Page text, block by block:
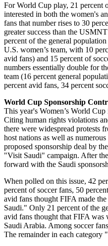
For World Cup play, 21 percent
interested in both the women's
fans that number rises to 30
greater success than the
percent of the general
U.S. women’s team, with 10
avid fans) and 15 percent of
numbers essentially double for
team (16 percent general
percent avid fans, 34 percent
World Cup Sponsorship
This year's Women’s World
Citing human rights violations
there were widespread protests
host nations as well as
proposed sponsorship deal by
"Visit Saudi" campaign. After
forward with the Saudi
When polled on this issue, 42
percent of soccer fans, 50
avid fans thought FIFA made
Saudi." Only 21 percent of the
avid fans thought that FIFA
Saudi Arabia. Among soccer
The remainder in each